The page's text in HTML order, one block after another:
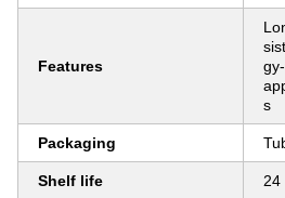
Features
s
Packaging
Shelf life 24